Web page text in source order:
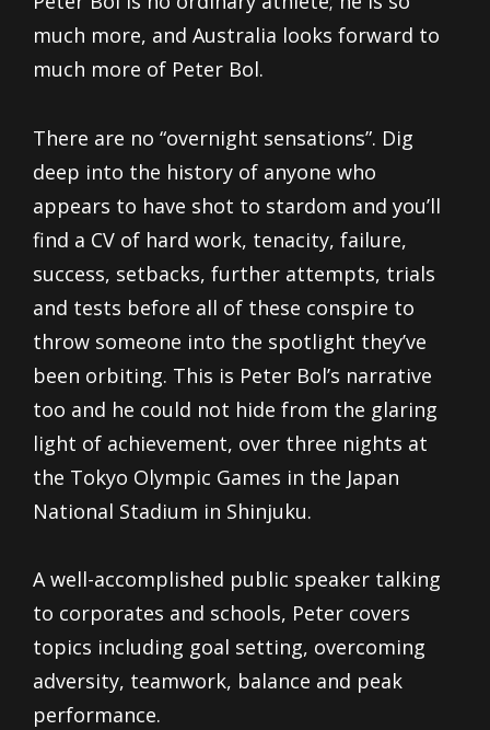
much more, and Australia looks forward to
much more of Peter Bol.
There are no “overnight sensations”. Dig
deep into the history of anyone who
appears to have shot to stardom and you’ll
find a CV of hard work, tenacity, failure,
success, setbacks, further attempts, trials
and tests before all of these conspire to
throw someone into the spotlight they’ve
been orbiting. This is Peter Bol’s narrative
too and he could not hide from the glaring
light of achievement, over three nights at
the Tokyo Olympic Games in the Japan
National Stadium in Shinjuku.
A well-accomplished public speaker talking
to corporates and schools, Peter covers
topics including goal setting, overcoming
adversity, teamwork, balance and peak
performance.